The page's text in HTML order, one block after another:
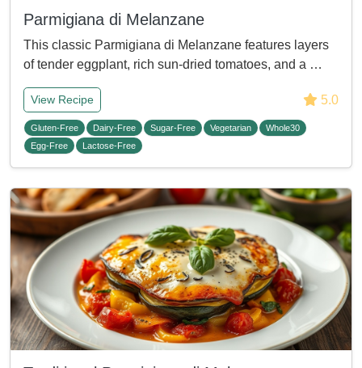
Parmigiana di Melanzane
This classic Parmigiana di Melanzane features layers
of tender eggplant, rich sun-dried tomatoes, and a …
View Recipe 5.0
Gluten-Free Dairy-Free Sugar-Free Vegetarian
Whole30
Egg-Free
Lactose-Free